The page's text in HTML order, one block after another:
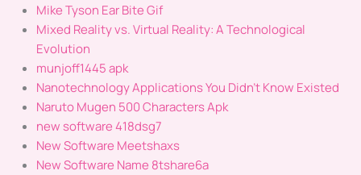
Mike Tyson Ear Bite Gif
Mixed Reality vs. Virtual Reality: A Technological
Evolution
munjoff1445 apk
Nanotechnology Applications You Didn’t Know Existed
Naruto Mugen 500 Characters Apk
new software 418dsg7
New Software Meetshaxs
New Software Name 8tshare6a